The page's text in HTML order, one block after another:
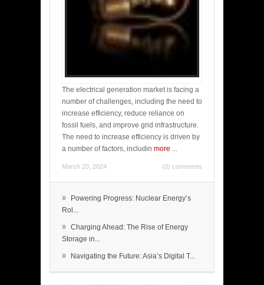
The electrical generation market is facing a
number of challenges, including the need to
increase efficiency, reduce reliance on
fossil fuels, and improve grid infrastructure.
The need to increase efficiency is driven by
a number of factors, includin more ...
March 20, 2024 (0) comments
»
Powering Progress: Nuclear Energy’s
Rol...
» Charging Ahead: The Rise of Energy
Storage in...
» Navigating the Future: Asia’s Digital T...